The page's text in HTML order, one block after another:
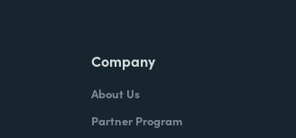
Company
About Us
Partner Program